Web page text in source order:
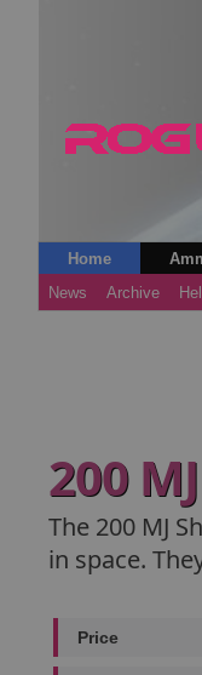
Home
News
Archive
200
The 200 MJ
in space.
Price